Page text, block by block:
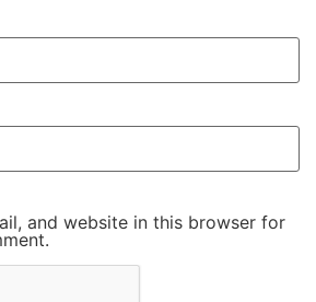
and website in this browser for